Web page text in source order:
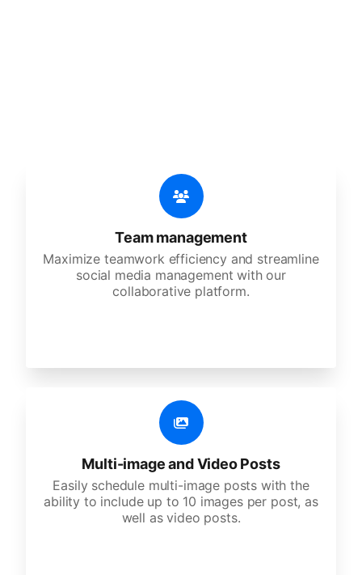
Team management
Maximize teamwork efficiency and streamline
social media management with our
collaborative platform.
Multi-image and Video Posts
Easily schedule multi-image posts with the
ability to include up to 10 images per post, as
well as video posts.